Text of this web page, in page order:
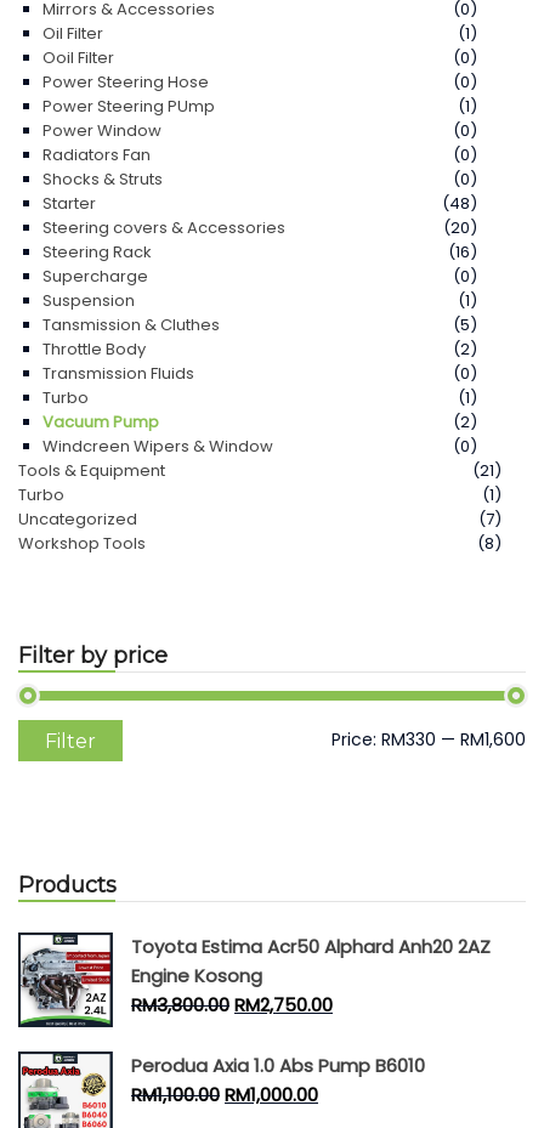
Mirrors & Accessories
(0)
Oil Filter
(1)
Ooil Filter
(0)
Power Steering Hose
(0)
Power Steering PUmp
(1)
Power Window
(0)
Radiators Fan
(0)
Shocks & Struts
(0)
Starter
(48)
Steering covers & Accessories
(20)
Steering Rack
(16)
Supercharge
(0)
Suspension
(1)
Tansmission & Cluthes
(5)
Throttle Body
(2)
Transmission Fluids
(0)
Turbo
(1)
Vacuum Pump
(2)
Windcreen Wipers & Window
(0)
Tools & Equipment
(21)
Turbo
(1)
Uncategorized
(7)
Workshop Tools
(8)
Filter by price
price
Max
price
Filter Price: RM330 — RM1,600
Products
Toyota Estima Acr50 Alphard Anh20 2AZ
Engine Kosong
RM3,800.00RM2,750.00
Perodua Axia 1.0 Abs Pump B6010
RM1,100.00RM1,000.00